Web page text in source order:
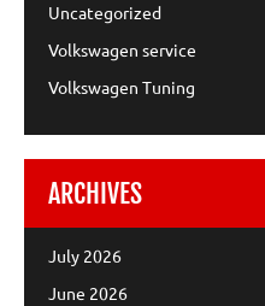
Uncategorized
Volkswagen service
Volkswagen Tuning
ARCHIVES
July 2026
June 2026